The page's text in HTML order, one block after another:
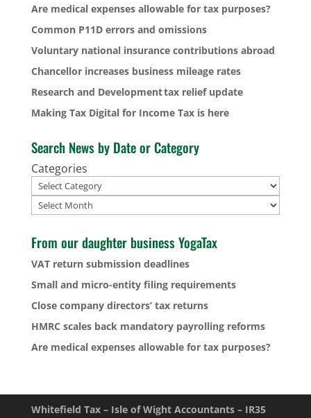
Are medical expenses allowable for tax purposes?
Common P11D errors and omissions
Voluntary national insurance contributions abroad
Chancellor increases business mileage rates
Research and Development tax relief update
Making Tax Digital for Income Tax is here
Search News by Date or Category
Categories
Archives
From our daughter business YogaTax
VAT return submission deadlines
Small and micro-entity filing requirements
Close company directors’ tax returns
HMRC scales back mandatory payrolling reforms
Are medical expenses allowable for tax purposes?
Whitefield Tax – Isle of Wight Accountants – IR35